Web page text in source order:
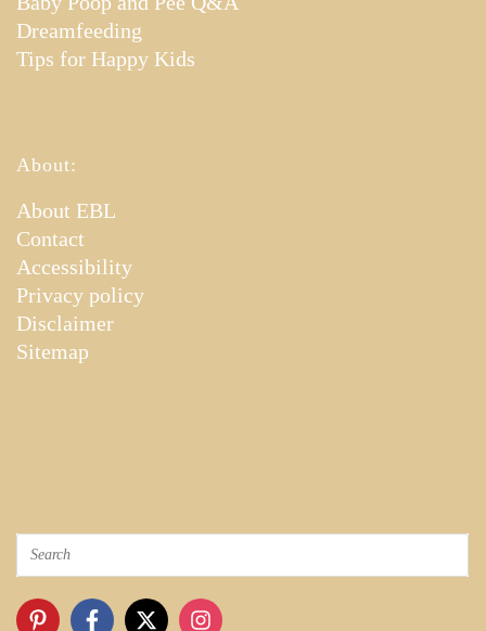
Dreamfeeding
Tips for Happy Kids
About:
About EBL
Contact
Accessibility
Privacy policy
Disclaimer
Sitemap